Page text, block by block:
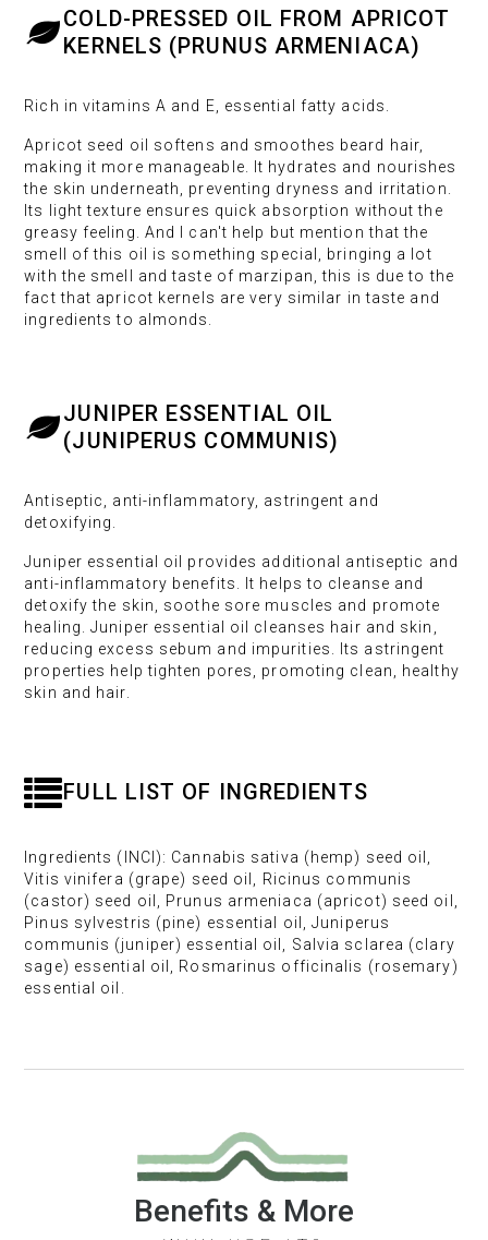
COLD-PRESSED OIL FROM APRICOT
KERNELS (PRUNUS ARMENIACA)
Rich in vitamins A and E, essential fatty acids.
Apricot seed oil softens and smoothes beard hair,
making it more manageable. It hydrates and nourishes
the skin underneath, preventing dryness and irritation.
Its light texture ensures quick absorption without the
greasy feeling. And I can't help but mention that the
smell of this oil is something special, bringing a lot
with the smell and taste of marzipan, this is due to the
fact that apricot kernels are very similar in taste and
ingredients to almonds.
JUNIPER ESSENTIAL OIL
(JUNIPERUS COMMUNIS)
Antiseptic, anti-inflammatory, astringent and
detoxifying.
Juniper essential oil provides additional antiseptic and
anti-inflammatory benefits. It helps to cleanse and
detoxify the skin, soothe sore muscles and promote
healing. Juniper essential oil cleanses hair and skin,
reducing excess sebum and impurities. Its astringent
properties help tighten pores, promoting clean, healthy
skin and hair.
FULL LIST OF INGREDIENTS
Ingredients (INCI): Cannabis sativa (hemp) seed oil,
Vitis vinifera (grape) seed oil, Ricinus communis
(castor) seed oil, Prunus armeniaca (apricot) seed oil,
Pinus sylvestris (pine) essential oil, Juniperus
communis (juniper) essential oil, Salvia sclarea (clary
sage) essential oil, Rosmarinus officinalis (rosemary)
essential oil.
Benefits & More